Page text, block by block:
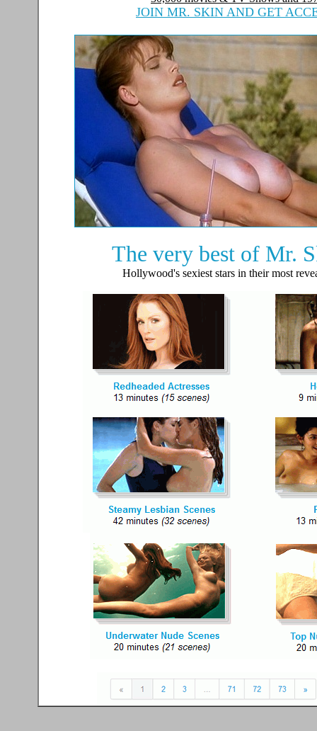
JOIN MR. SKIN AND GET
The very best of Mr.
Hollywood's sexiest stars in their most